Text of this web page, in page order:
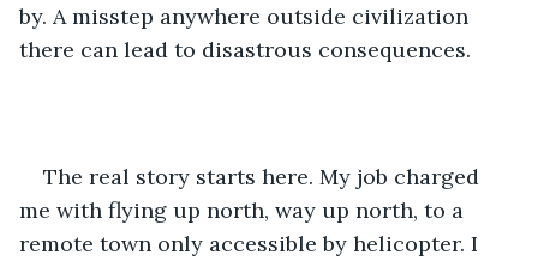
by. A misstep anywhere outside civilization
there can lead to disastrous consequences.
The real story starts here. My job charged
me with flying up north, way up north, to a
remote town only accessible by helicopter. I